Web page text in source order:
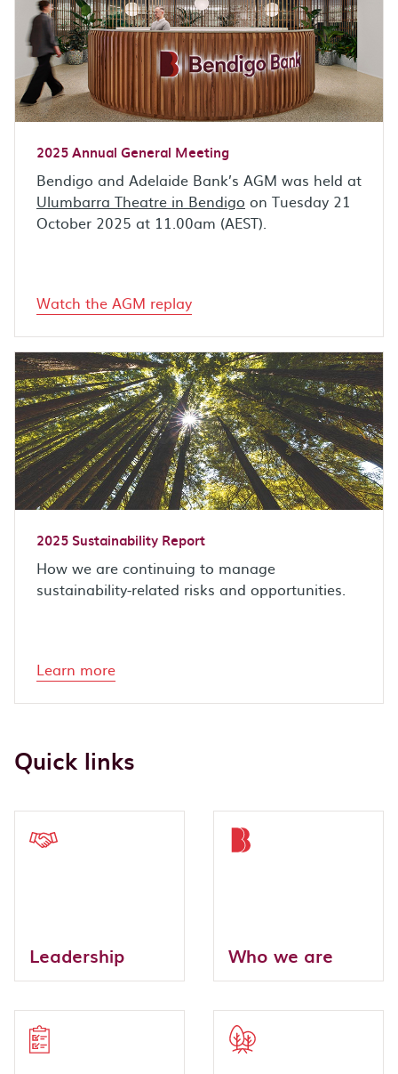
2025 Annual General Meeting
Bendigo and Adelaide Bank’s AGM was held at
Ulumbarra Theatre in Bendigo on Tuesday 21
October 2025 at 11.00am (AEST).
Watch the AGM replay
2025 Sustainability Report
How we are continuing to manage
sustainability-related risks and opportunities.
Learn more
Quick links
Leadership Who we are